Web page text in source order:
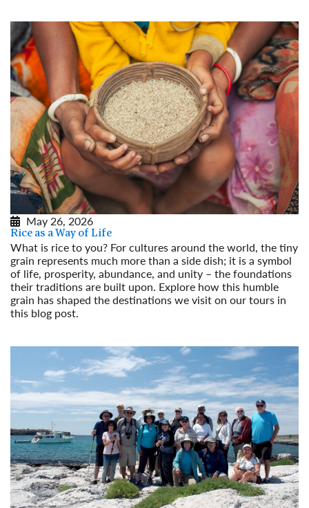
May 26, 2026
Rice as a Way of Life
What is rice to you? For cultures around the world, the tiny
grain represents much more than a side dish; it is a symbol
of life, prosperity, abundance, and unity – the foundations
their traditions are built upon. Explore how this humble
grain has shaped the destinations we visit on our tours in
this blog post.